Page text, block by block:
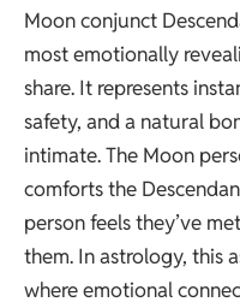
Moon conjunct
most emotionally
share. It represents
safety, and a natural
intimate. The Moon
comforts the
person feels they’ve
them. In astrology, this
where emotional